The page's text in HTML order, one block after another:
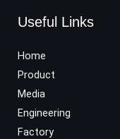
Useful Links
Home
Product
Media
Engineering
Factory